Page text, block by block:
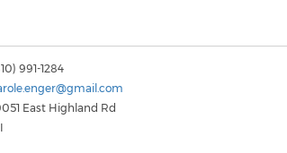
991-1284
East Highland Rd